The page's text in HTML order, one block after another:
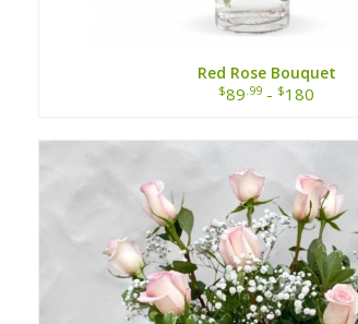
Red Rose Bouquet
$89 .99 - $180